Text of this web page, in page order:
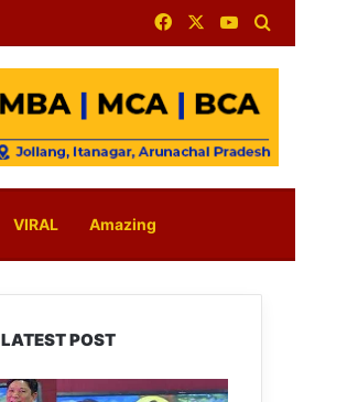
FacebookYouTube
VIRAL Amazing
LATEST POST